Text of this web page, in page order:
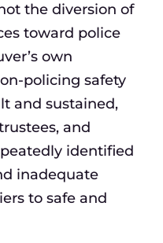
the diversion of
toward police
own
policing safety
and sustained,
and
identified
inadequate
to safe and